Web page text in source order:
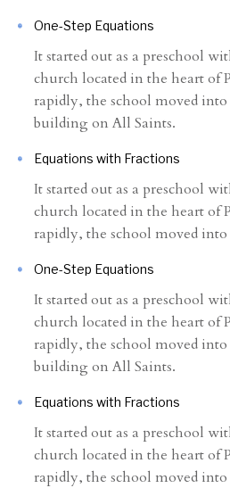
One-Step Equations
It started out as a preschool
church located in the heart of
rapidly, the school moved
building on All Saints.
Equations with Fractions
It started out as a preschool
church located in the heart of
rapidly, the school moved
One-Step Equations
It started out as a preschool
church located in the heart of
rapidly, the school moved
building on All Saints.
Equations with Fractions
It started out as a preschool
church located in the heart of
rapidly, the school moved